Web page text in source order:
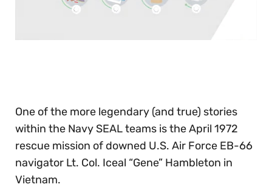
One of the more legendary (and true) stories
within the Navy SEAL teams is the April 1972
rescue mission of downed U.S. Air Force EB-66
navigator Lt. Col. Iceal “Gene” Hambleton in
Vietnam.